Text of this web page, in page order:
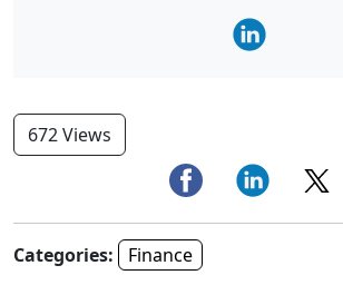
672 Views
Categories:
Finance